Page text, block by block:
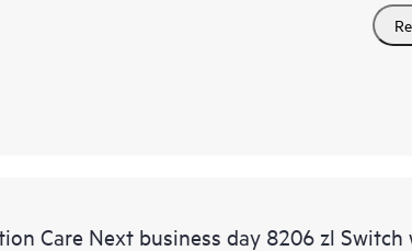
Care Next business day 8206 zl Switch